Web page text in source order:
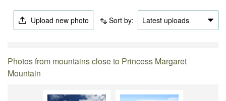
Upload new photo Sort by: Latest uploads
Photos from mountains close to Princess Margaret
Mountain